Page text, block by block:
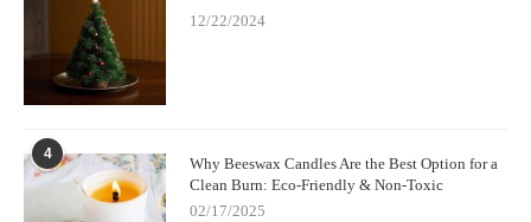
12/22/2024
4
Why Beeswax Candles Are the Best Option for a
Clean Burn: Eco-Friendly & Non-Toxic
02/17/2025